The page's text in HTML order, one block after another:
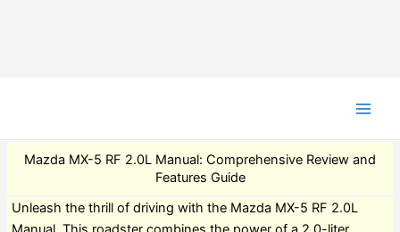
Mazda MX-5 RF 2.0L Manual: Comprehensive Review and
Features Guide
Unleash the thrill of driving with the Mazda MX-5 RF 2.0L